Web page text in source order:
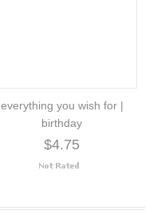
everything you wish for |
birthday
$4.75